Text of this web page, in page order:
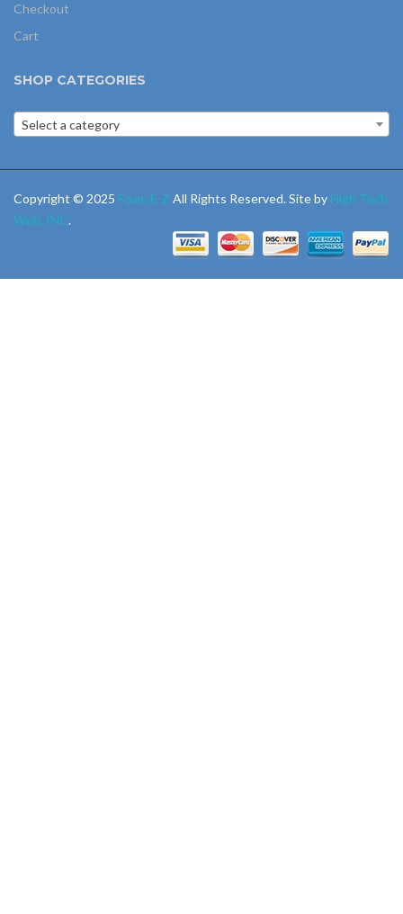
Checkout
Cart
SHOP CATEGORIES
Select a category
Copyright © 2025 Foam E-Z All Rights Reserved. Site by High Tech
Web, INC.